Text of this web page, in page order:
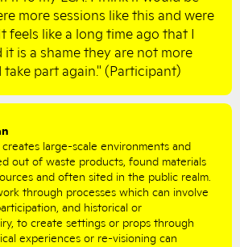
more sessions like this and were
feels like a long time ago that I
is a shame they are not more
part again." (Participant)
creates large-scale environments and
out of waste products, found materials
and often sited in the public realm.
through processes which can involve
and historical or
to create settings or props through
experiences or re-visioning can